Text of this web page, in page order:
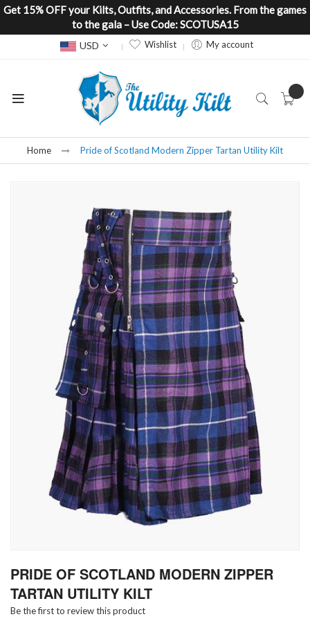
Get 15% OFF your Kilts, Outfits, and Accessories. From the games
to the gala – Use Code: SCOTUSA15
Currency
USD Wishlist My account
Home Pride of Scotland Modern Zipper Tartan Utility Kilt
to
the
beginning
of
PRIDE OF SCOTLAND MODERN ZIPPER
TARTAN UTILITY KILT
Be the first to review this product